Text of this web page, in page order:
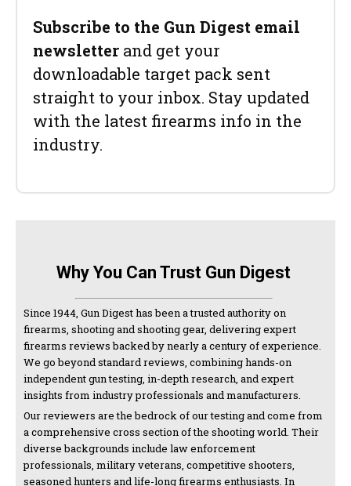
Subscribe to the Gun Digest email
newsletter and get your
downloadable target pack sent
straight to your inbox. Stay updated
with the latest firearms info in the
industry.
Why You Can Trust Gun Digest
Since 1944, Gun Digest has been a trusted authority on
firearms, shooting and shooting gear, delivering expert
firearms reviews backed by nearly a century of experience.
We go beyond standard reviews, combining hands-on
independent gun testing, in-depth research, and expert
insights from industry professionals and manufacturers.
Our reviewers are the bedrock of our testing and come from
a comprehensive cross section of the shooting world. Their
diverse backgrounds include law enforcement
professionals, military veterans, competitive shooters,
seasoned hunters and life-long firearms enthusiasts. In